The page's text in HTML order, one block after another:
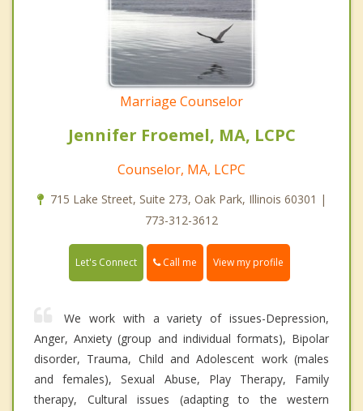
Marriage Counselor
Jennifer Froemel, MA, LCPC
Counselor, MA, LCPC
715 Lake Street, Suite 273, Oak Park, Illinois 60301 |
773-312-3612
Let's Connect Call me View my profile
We work with a variety of issues-Depression,
Anger, Anxiety (group and individual formats), Bipolar
disorder, Trauma, Child and Adolescent work (males
and females), Sexual Abuse, Play Therapy, Family
therapy, Cultural issues (adapting to the western